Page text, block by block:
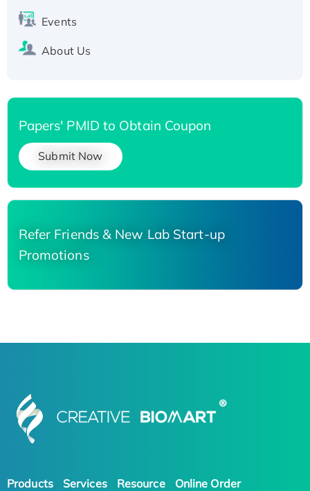
Events
About Us
Papers' PMID to Obtain Coupon
Submit Now
Refer Friends & New Lab Start-up
Promotions
Products Services Resource Online Order